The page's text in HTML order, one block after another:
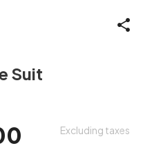
Suit
was: $399.00.
Current price is:
Excluding taxes